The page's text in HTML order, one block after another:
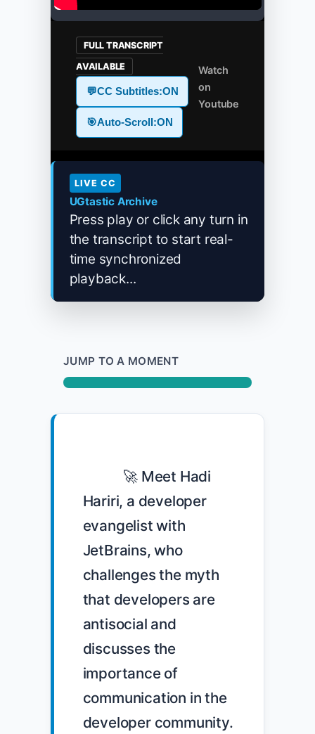
FULL TRANSCRIPT
AVAILABLE
💬CC Subtitles:ON
🎯Auto-Scroll:ON
Watch
on
Youtube
LIVE CC
UGtastic Archive
Press play or click any turn in
the transcript to start real-
time synchronized
playback...
JUMP TO A MOMENT
Hariri, a developer
evangelist with
JetBrains, who
challenges the myth
that developers are
antisocial and
discusses the
importance of
communication in the
developer community.